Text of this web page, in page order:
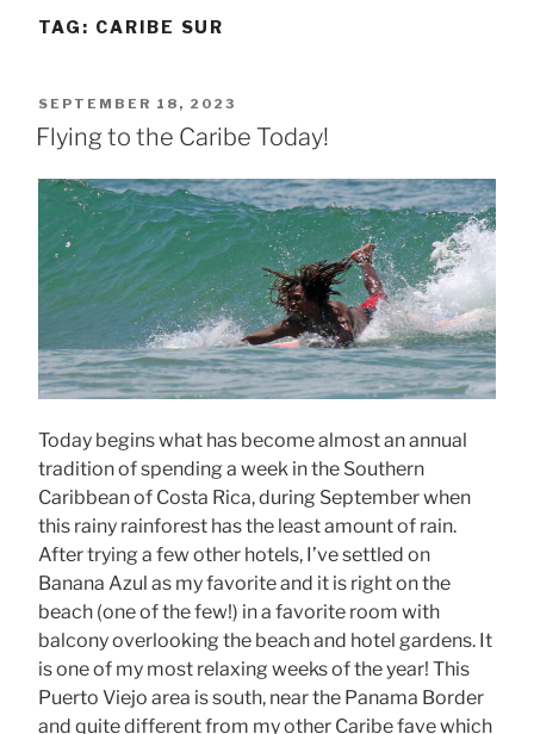
TAG: CARIBE SUR
POSTED
ON
SEPTEMBER 18, 2023
Flying to the Caribe Today!
Today begins what has become almost an annual
tradition of spending a week in the Southern
Caribbean of Costa Rica, during September when
this rainy rainforest has the least amount of rain.
After trying a few other hotels, I’ve settled on
Banana Azul as my favorite and it is right on the
beach (one of the few!) in a favorite room with
balcony overlooking the beach and hotel gardens. It
is one of my most relaxing weeks of the year! This
Puerto Viejo area is south, near the Panama Border
and quite different from my other Caribe fave which